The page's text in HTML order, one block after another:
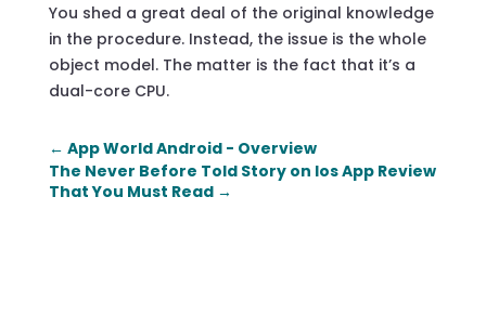
You shed a great deal of the original knowledge
in the procedure. Instead, the issue is the whole
object model. The matter is the fact that it’s a
dual-core CPU.
← App World Android - Overview
The Never Before Told Story on Ios App Review
That You Must Read→